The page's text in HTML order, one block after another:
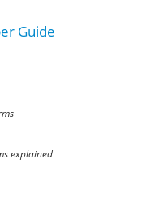
Guide
explained